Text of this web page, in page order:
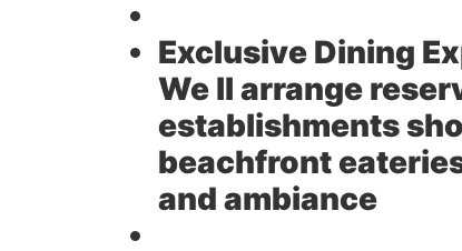
Exclusive Dining
We ll arrange
establishments
beachfront
and ambiance